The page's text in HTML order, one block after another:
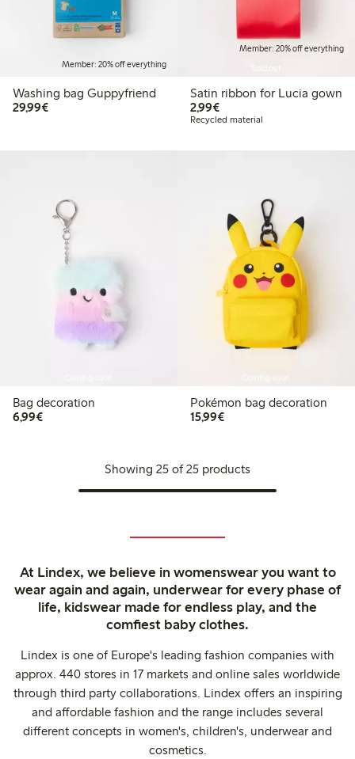
Member: 20% off everything
Washing bag Guppyfriend
29,99€€29.99
Member: 20% off everything
Satin ribbon for Lucia gown
2,99€€2.99
Recycled material
Bag decoration
6,99€€6.99
Pokémon bag decoration
15,99€€15.99
Showing 25 of 25 products
At Lindex, we believe in womenswear you want to
wear again and again, underwear for every phase of
life, kidswear made for endless play, and the
comfiest baby clothes.
Lindex is one of Europe's leading fashion companies with
approx. 440 stores in 17 markets and online sales worldwide
through third party collaborations. Lindex offers an inspiring
and affordable fashion and the range includes several
different concepts in women's, children's, underwear and
cosmetics.